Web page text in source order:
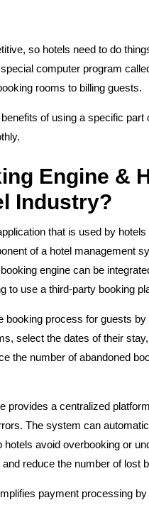
so hotels need to do
computer program
rooms to billing guests.
of using a specific
Engine &
Industry?
that is used by
of a hotel management
engine can be
to use a third-party booking
booking process for guests
select the dates of their
the number of abandoned
provides a centralized
The system can
avoid overbooking or
reduce the number of lost
payment processing